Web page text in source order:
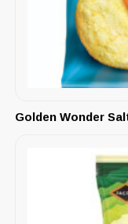
Golden Wonder